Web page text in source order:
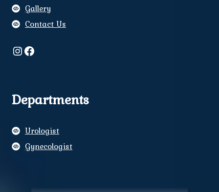
Gallery
Contact Us
Instagram
Facebook
Departments
Urologist
Gynecologist